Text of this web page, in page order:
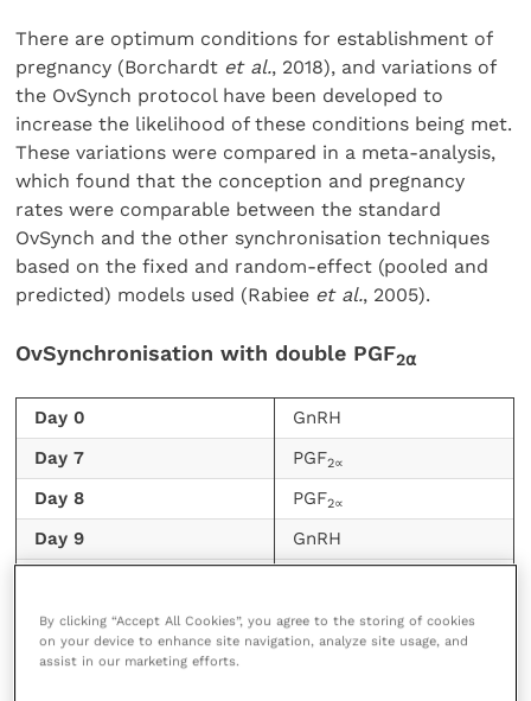
There are optimum conditions for establishment of
pregnancy (Borchardt et al., 2018), and variations of
the OvSynch protocol have been developed to
increase the likelihood of these conditions being met.
These variations were compared in a meta-analysis,
which found that the conception and pregnancy
rates were comparable between the standard
OvSynch and the other synchronisation techniques
based on the fixed and random-effect (pooled and
predicted) models used (Rabiee et al., 2005).
OvSynchronisation with double PGF2⍺
Day 0
GnRH
Day 7
PGF2∝
Day 8 PGF2∝
Day 9
GnRH
TABLE (2) Simplified modified OvSynch with two
injections of PGF2⍺ on days 7 and 8
By clicking “Accept All Cookies”, you agree to the storing of cookies
on your device to enhance site navigation, analyze site usage, and
assist in our marketing efforts.